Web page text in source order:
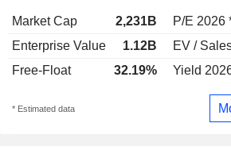
Market Cap 2,231B P/E 2026
Enterprise Value
1.12B EV /
Free-Float
32.19% Yield
* Estimated data